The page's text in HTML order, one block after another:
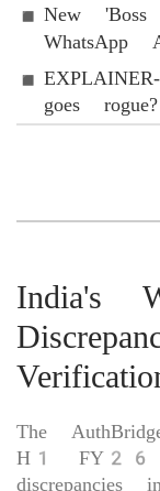
New 'Boss
WhatsApp
goes
India's
The
H1 FY26